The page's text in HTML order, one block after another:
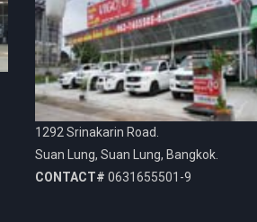
1292 Srinakarin Road.
Suan Lung, Suan Lung, Bangkok.
CONTACT# 0631655501-9